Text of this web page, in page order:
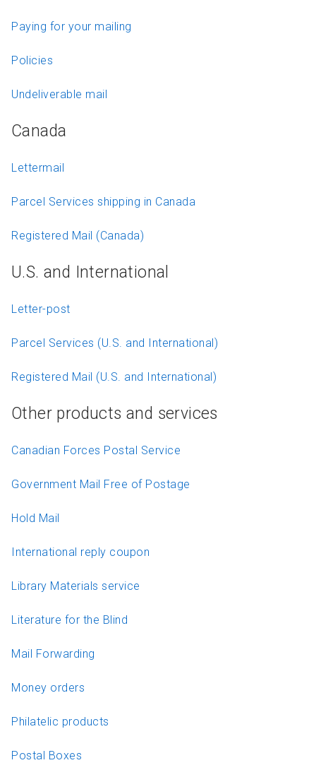
Paying for your mailing
Policies
Undeliverable mail
Canada
Lettermail
Parcel Services shipping in Canada
Registered Mail (Canada)
U.S. and International
Letter-post
Parcel Services (U.S. and International)
Registered Mail (U.S. and International)
Other products and services
Canadian Forces Postal Service
Government Mail Free of Postage
Hold Mail
International reply coupon
Library Materials service
Literature for the Blind
Mail Forwarding
Money orders
Philatelic products
Postal Boxes